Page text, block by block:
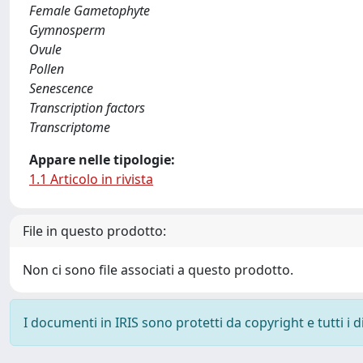
Female Gametophyte
Gymnosperm
Ovule
Pollen
Senescence
Transcription factors
Transcriptome
Appare nelle tipologie:
1.1 Articolo in rivista
File in questo prodotto:
Non ci sono file associati a questo prodotto.
I documenti in IRIS sono protetti da copyright e tutti i